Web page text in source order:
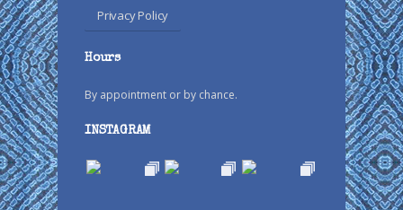
Privacy Policy
Hours
By appointment or by chance.
INSTAGRAM